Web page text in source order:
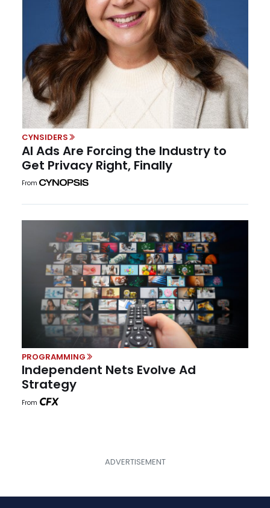
CYNSIDERS
AI Ads Are Forcing the Industry to
Get Privacy Right, Finally
From
PROGRAMMING
Independent Nets Evolve Ad
Strategy
From